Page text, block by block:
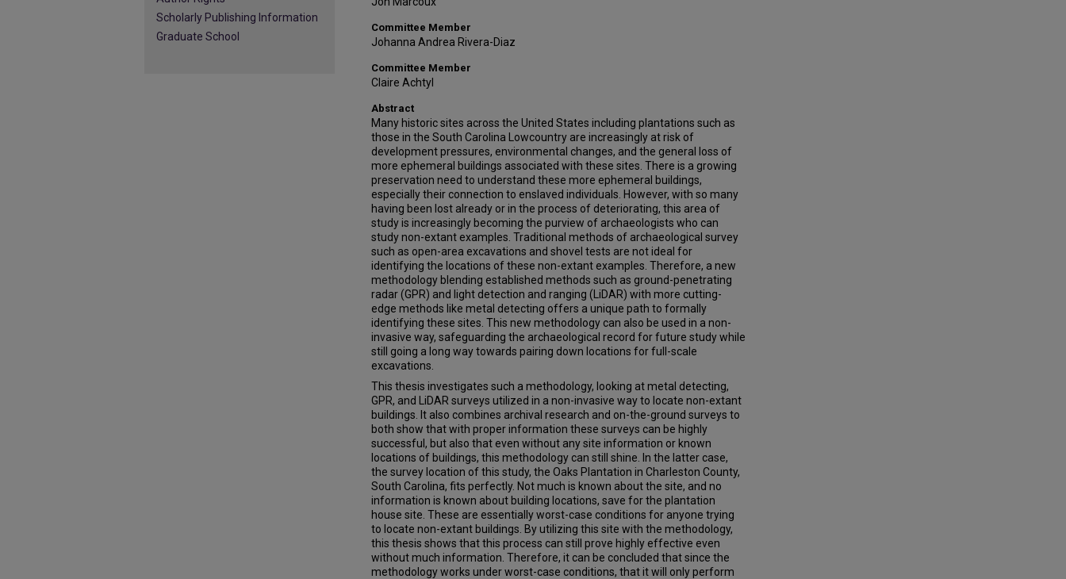
Committee Member
Johanna Andrea Rivera-Diaz
Committee Member
Claire Achtyl
Abstract
Many historic sites across the United States including plantations such as
those in the South Carolina Lowcountry are increasingly at risk of
development pressures, environmental changes, and the general loss of
more ephemeral buildings associated with these sites. There is a growing
preservation need to understand these more ephemeral buildings,
especially their connection to enslaved individuals. However, with so many
having been lost already or in the process of deteriorating, this area of
study is increasingly becoming the purview of archaeologists who can
study non-extant examples. Traditional methods of archaeological survey
such as open-area excavations and shovel tests are not ideal for
identifying the locations of these non-extant examples. Therefore, a new
methodology blending established methods such as ground-penetrating
radar (GPR) and light detection and ranging (LiDAR) with more cutting-
edge methods like metal detecting offers a unique path to formally
identifying these sites. This new methodology can also be used in a non-
invasive way, safeguarding the archaeological record for future study while
still going a long way towards pairing down locations for full-scale
excavations.
This thesis investigates such a methodology, looking at metal detecting,
GPR, and LiDAR surveys utilized in a non-invasive way to locate non-extant
buildings. It also combines archival research and on-the-ground surveys to
both show that with proper information these surveys can be highly
successful, but also that even without any site information or known
locations of buildings, this methodology can still shine. In the latter case,
the survey location of this study, the Oaks Plantation in Charleston County,
South Carolina, fits perfectly. Not much is known about the site, and no
information is known about building locations, save for the plantation
house site. These are essentially worst-case conditions for anyone trying
to locate non-extant buildings. By utilizing this site with the methodology,
this thesis shows that this process can still prove highly effective even
without much information. Therefore, it can be concluded that since the
methodology works under worst-case conditions, that it will only perform
Scholarly Publishing Information
Graduate School